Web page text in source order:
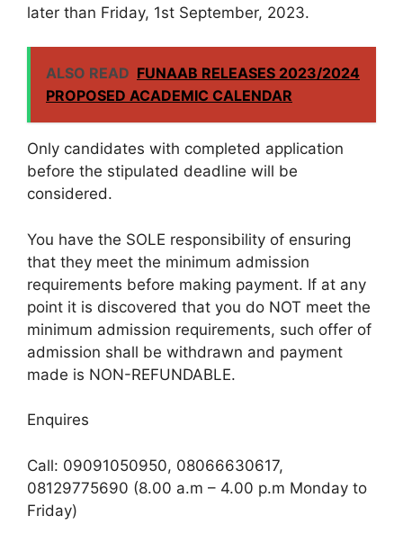
later than Friday, 1st September, 2023.
ALSO READ FUNAAB RELEASES 2023/2024
PROPOSED ACADEMIC CALENDAR
Only candidates with completed application
before the stipulated deadline will be
considered.
You have the SOLE responsibility of ensuring
that they meet the minimum admission
requirements before making payment. If at any
point it is discovered that you do NOT meet the
minimum admission requirements, such offer of
admission shall be withdrawn and payment
made is NON-REFUNDABLE.
Enquires
Call: 09091050950, 08066630617,
08129775690 (8.00 a.m – 4.00 p.m Monday to
Friday)